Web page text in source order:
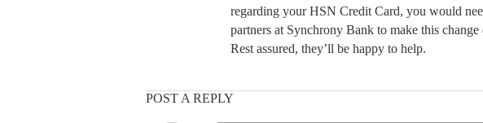
regarding your HSN Credit Card, you would
partners at Synchrony Bank to make this
Rest assured, they’ll be happy to help.
POST A REPLY